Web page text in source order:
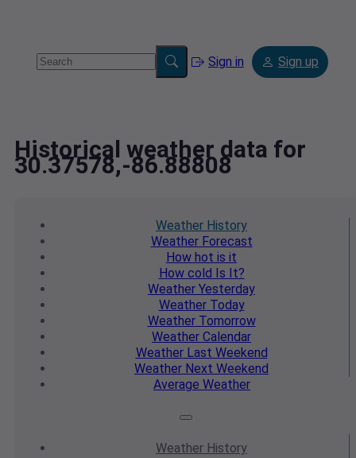
Sign in Sign up
Historical weather data for
30.37578,-86.88808
Weather History
WeatherForecast
How hot is it
How cold Is It?
Weather Yesterday
WeatherToday
WeatherTomorrow
Weather Calendar
WeatherLast Weekend
Weather Next Weekend
Average Weather
Weather History